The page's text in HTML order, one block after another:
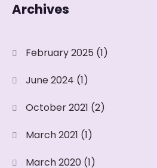
Archives
February 2025 (1)
June 2024 (1)
October 2021 (2)
March 2021 (1)
March 2020 (1)